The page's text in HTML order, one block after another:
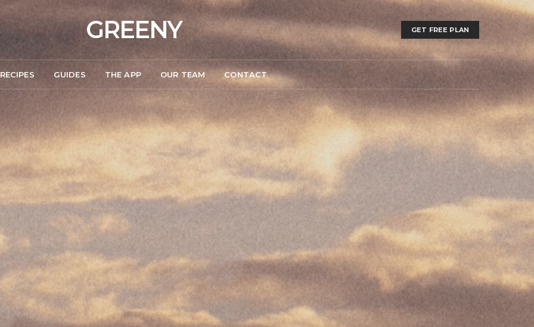
GREENY GET FREE PLAN
RECIPES GUIDES THE APP OUR TEAM CONTACT